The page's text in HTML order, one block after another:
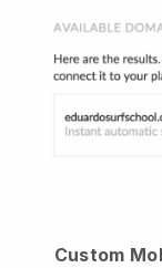
Custom